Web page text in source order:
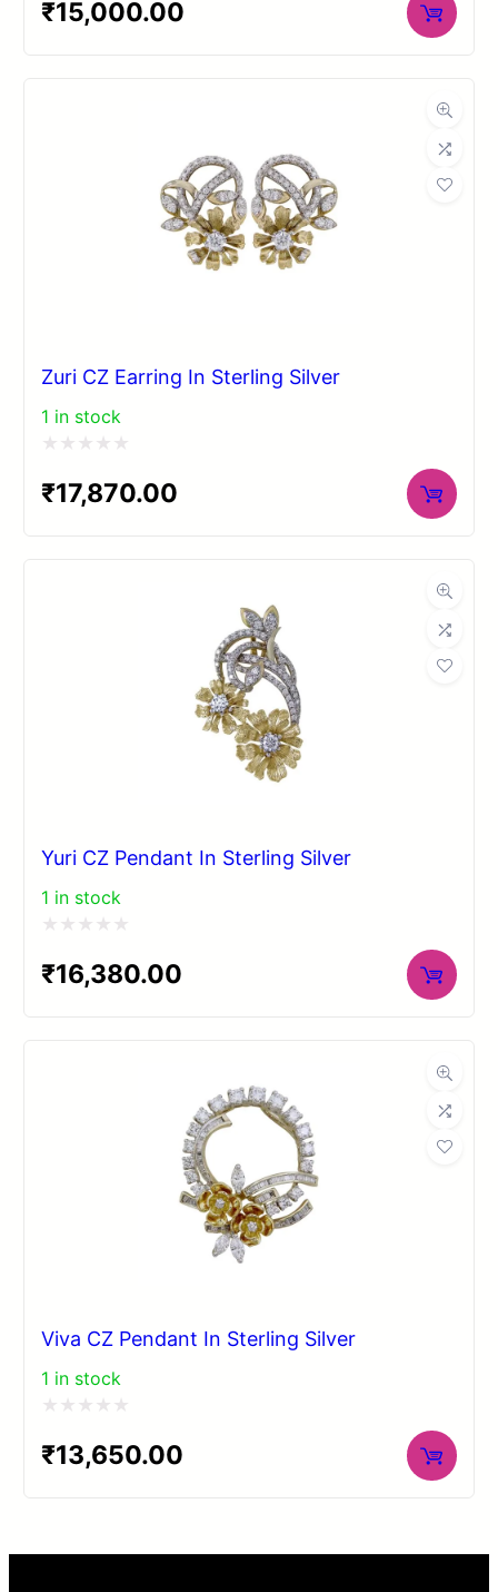
0
₹15,000.00
Zuri CZ Earring In Sterling Silver
1 in stock
0
₹17,870.00
Yuri CZ Pendant In Sterling Silver
1 in stock
0
₹16,380.00
Viva CZ Pendant In Sterling Silver
1 in stock
0
₹13,650.00